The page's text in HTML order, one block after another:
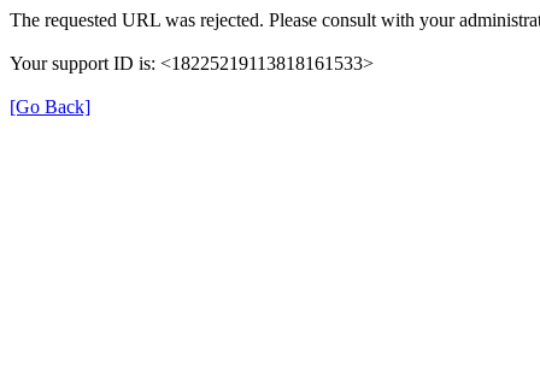
The requested URL was rejected. Please consult with your
Your support ID is: <18225219113818161533>
[Go Back]